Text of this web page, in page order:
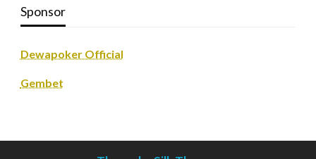
Sponsor
Dewapoker Official
Gembet